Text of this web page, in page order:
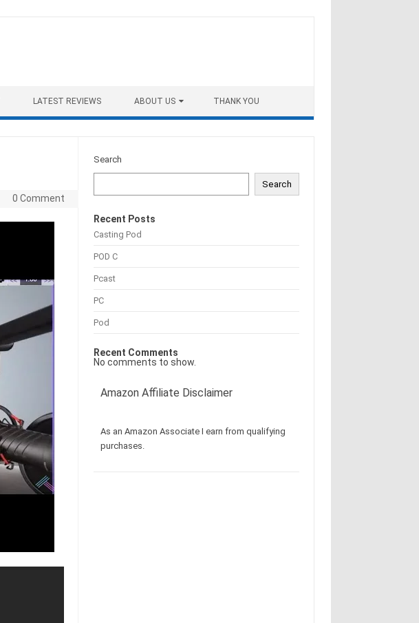
LATEST REVIEWS ABOUT US THANK YOU
0 Comment
Search
Search
Recent Posts
Casting Pod
POD C
Pcast
PC
Pod
Recent Comments
No comments to show.
Amazon Affiliate Disclaimer
As an Amazon Associate I earn from qualifying
purchases.